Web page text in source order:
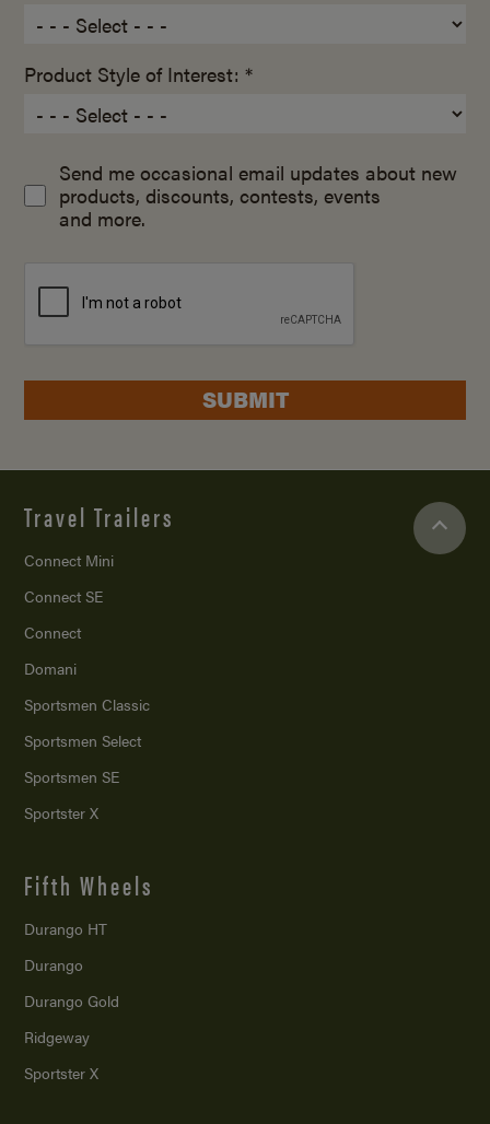
Product Style of Interest: *
Send me occasional email updates about new
products, discounts, contests, events
and more.
SUBMIT
Travel Trailers
Connect Mini
Connect SE
Connect
Domani
Sportsmen Classic
Sportsmen Select
Sportsmen SE
Sportster X
Fifth Wheels
Durango HT
Durango
Durango Gold
Ridgeway
Sportster X